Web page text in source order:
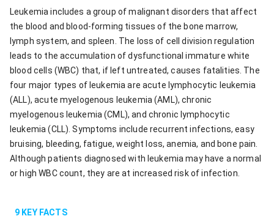
Leukemia includes a group of malignant disorders that affect
the blood and blood-forming tissues of the bone marrow,
lymph system, and spleen. The loss of cell division regulation
leads to the accumulation of dysfunctional immature white
blood cells (WBC) that, if left untreated, causes fatalities. The
four major types of leukemia are acute lymphocytic leukemia
(ALL), acute myelogenous leukemia (AML), chronic
myelogenous leukemia (CML), and chronic lymphocytic
leukemia (CLL). Symptoms include recurrent infections, easy
bruising, bleeding, fatigue, weight loss, anemia, and bone pain.
Although patients diagnosed with leukemia may have a normal
or high WBC count, they are at increased risk of infection.
9 KEY FACTS